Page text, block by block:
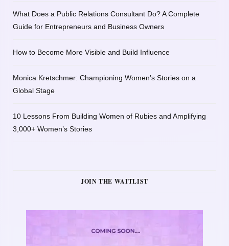
What Does a Public Relations Consultant Do? A Complete
Guide for Entrepreneurs and Business Owners
How to Become More Visible and Build Influence
Monica Kretschmer: Championing Women’s Stories on a
Global Stage
10 Lessons From Building Women of Rubies and Amplifying
3,000+ Women’s Stories
JOIN THE WAITLIST